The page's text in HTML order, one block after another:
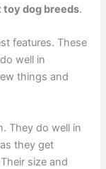
dog breeds.
features. These
well in
things and
They do well in
they get
size and